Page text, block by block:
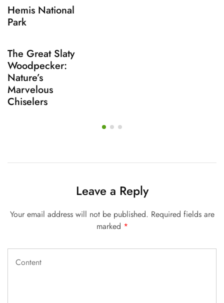
Hemis National
Park
The Great Slaty
Woodpecker:
Nature’s
Marvelous
Chiselers
Leave a Reply
Your email address will not be published. Required fields are
marked *